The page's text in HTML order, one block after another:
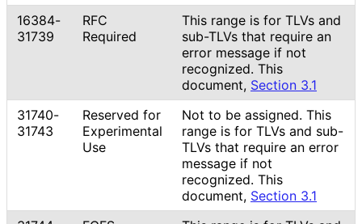
16384-
31739
RFC
Required
This range is for TLVs and
sub-TLVs that require an
error message if not
recognized. This
document, Section 3.1
31740-
31743
Reserved for
Experimental
Use
Not to be assigned. This
range is for TLVs and sub-
TLVs that require an error
message if not
recognized. This
document, Section 3.1